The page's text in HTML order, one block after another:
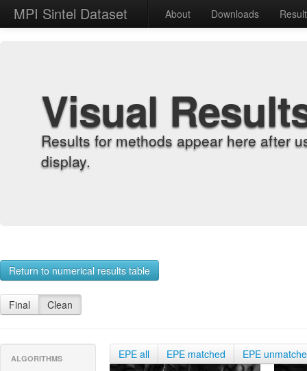
MPI Sintel Dataset About Downloads
Visual
Results for methods appear here after
display.
Return to numerical results table
Final Clean
ALGORITHMS EPE all EPE matched EPE